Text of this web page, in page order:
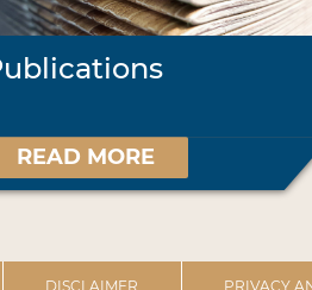
READ MORE
DISCLAIMER PRIVACY